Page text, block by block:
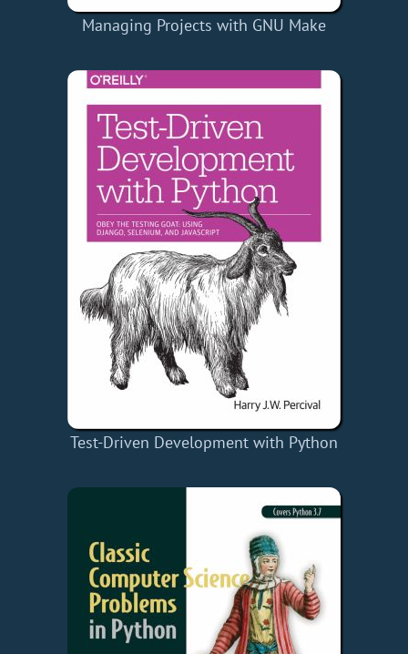
Managing Projects with GNU Make
Test-Driven Development with Python